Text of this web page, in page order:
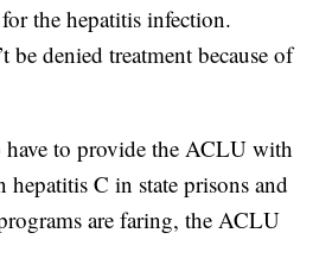
the hepatitis infection.
be denied treatment because of
to provide the ACLU with
hepatitis C in state prisons and
are faring, the ACLU